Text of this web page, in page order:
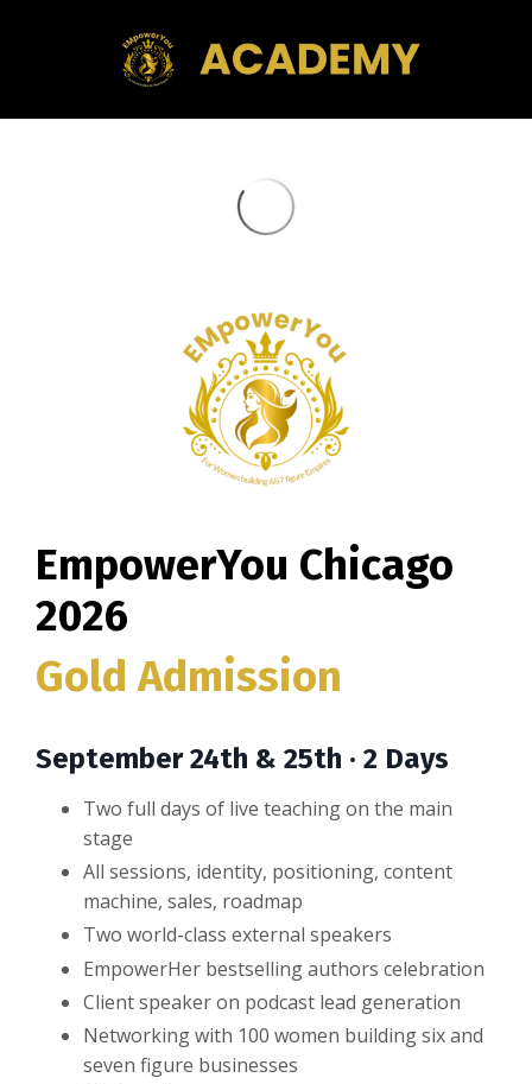
EmpowerYou Chicago
2026
Gold Admission
September 24th & 25th · 2 Days
Two full days of live teaching on the main
stage
All sessions, identity, positioning, content
machine, sales, roadmap
Two world-class external speakers
EmpowerHer bestselling authors celebration
Client speaker on podcast lead generation
Networking with 100 women building six and
seven figure businesses